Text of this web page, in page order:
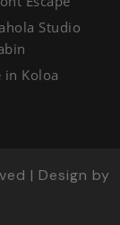
Studio
in Koloa
| Design by